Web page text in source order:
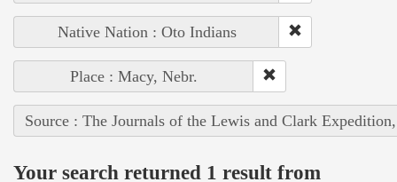
Native Nation : Oto Indians
Place : Macy, Nebr.
Source : The Journals of the Lewis and Clark
Your search returned 1 result from